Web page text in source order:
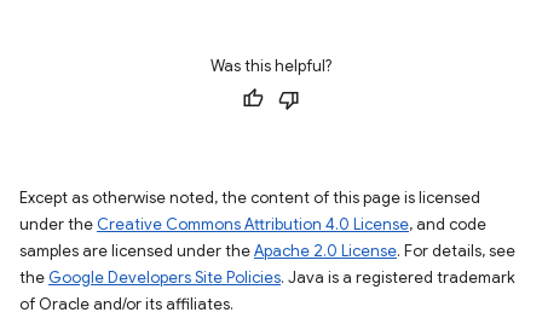
Was this helpful?
Except as otherwise noted, the content of this page is licensed
under the Creative Commons Attribution 4.0 License, and code
samples are licensed under theApache 2.0 License. For details, see
the Google Developers Site Policies. Java is a registered trademark
of Oracle and/or its affiliates.